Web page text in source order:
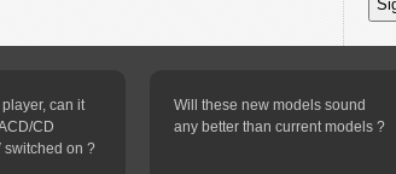
can it
CD
switched on ?
Will these new models sound
any better than current models ?